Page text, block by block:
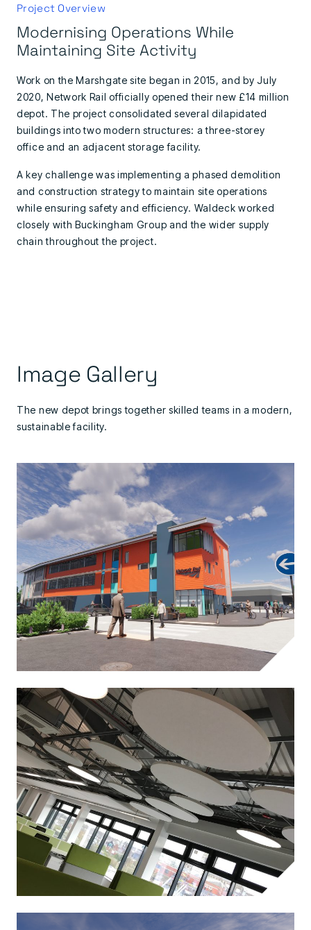
Project Overview
Modernising Operations While
Maintaining Site Activity
Work on the Marshgate site began in 2015, and by July
2020, Network Rail officially opened their new £14 million
depot. The project consolidated several dilapidated
buildings into two modern structures: a three-storey
office and an adjacent storage facility.
A key challenge was implementing a phased demolition
and construction strategy to maintain site operations
while ensuring safety and efficiency. Waldeck worked
closely with Buckingham Group and the wider supply
chain throughout the project.
Image Gallery
The new depot brings together skilled teams in a modern,
sustainable facility.